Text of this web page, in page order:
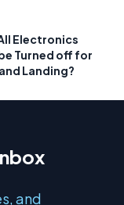
Electronics
Turned off for
Landing?
and